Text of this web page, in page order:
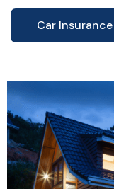
Car Insurance